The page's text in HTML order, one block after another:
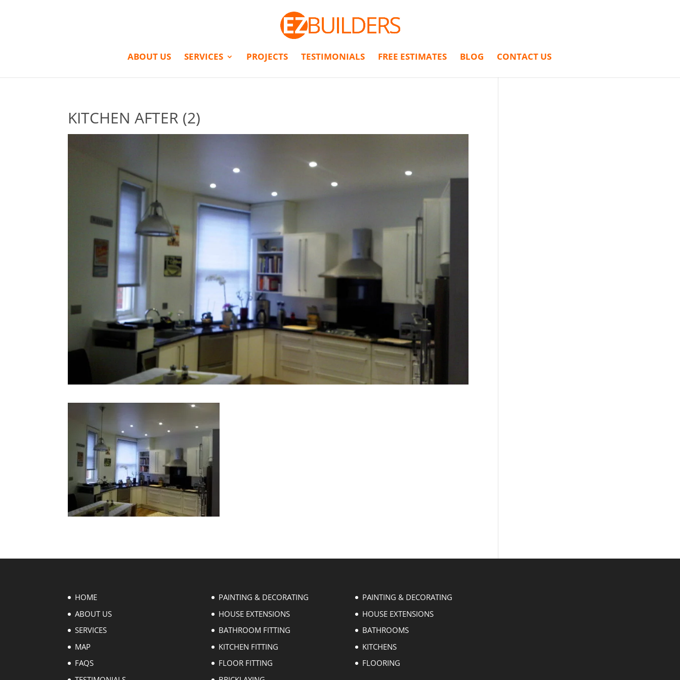
ABOUT US SERVICES PROJECTS TESTIMONIALS FREE ESTIMATES BLOG CONTACT US
KITCHEN AFTER (2)
HOME
ABOUT US
SERVICES
MAP
FAQS
PAINTING & DECORATING
HOUSE EXTENSIONS
BATHROOM FITTING
KITCHEN FITTING
FLOOR FITTING
PAINTING & DECORATING
HOUSE EXTENSIONS
BATHROOMS
KITCHENS
FLOORING